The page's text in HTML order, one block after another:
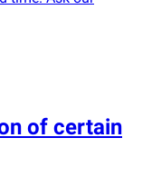
of certain